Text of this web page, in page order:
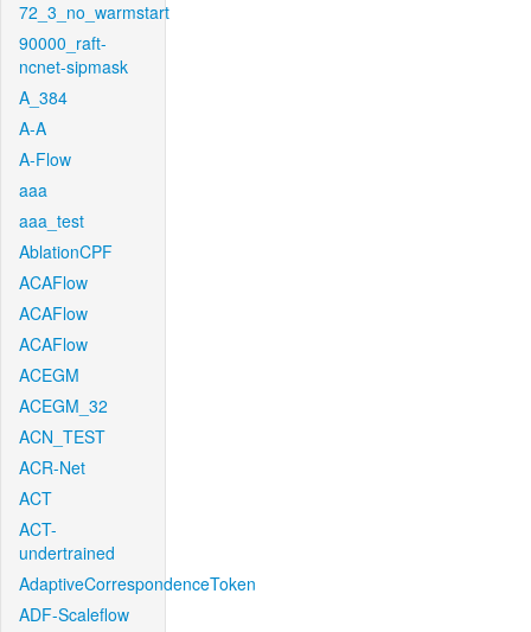
72_3_no_warmstart
90000_raft-
ncnet-sipmask
A_384
A-A
A-Flow
aaa
aaa_test
AblationCPF
ACAFlow
ACAFlow
ACAFlow
ACEGM
ACEGM_32
ACN_TEST
ACR-Net
ACT
ACT-
undertrained
AdaptiveCorrespondenceToken
ADF-Scaleflow